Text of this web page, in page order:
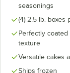
seasonings
(4) 2.5 lb.
Perfectly
texture
Versatile cakes
Ships frozen